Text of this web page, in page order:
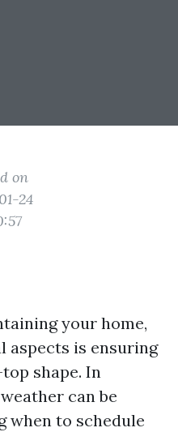
on
24
your home,
aspects is ensuring
shape. In
can be
when to schedule